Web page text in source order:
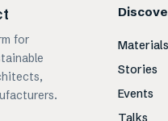
for
Materials
Stories
Events
Talks